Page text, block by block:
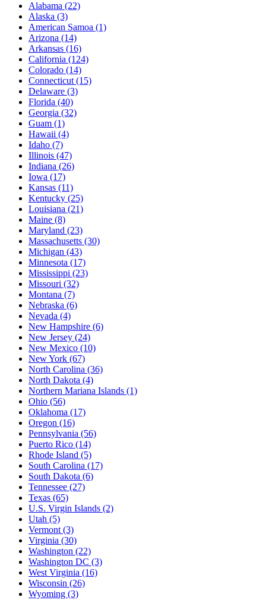
Alabama (22)
Alaska (3)
American Samoa (1)
Arizona (14)
Arkansas (16)
California (124)
Colorado (14)
Connecticut (15)
Delaware (3)
Florida (40)
Georgia (32)
Guam (1)
Hawaii (4)
Idaho (7)
Illinois (47)
Indiana (26)
Iowa (17)
Kansas (11)
Kentucky (25)
Louisiana (21)
Maine (8)
Maryland (23)
Massachusetts (30)
Michigan (43)
Minnesota (17)
Mississippi (23)
Missouri (32)
Montana (7)
Nebraska (6)
Nevada (4)
New Hampshire (6)
New Jersey (24)
New Mexico (10)
New York (67)
North Carolina (36)
North Dakota (4)
Northern Mariana Islands (1)
Ohio (56)
Oklahoma (17)
Oregon (16)
Pennsylvania (56)
Puerto Rico (14)
Rhode Island (5)
South Carolina (17)
South Dakota (6)
Tennessee (27)
Texas (65)
U.S. Virgin Islands (2)
Utah (5)
Vermont (3)
Virginia (30)
Washington (22)
Washington DC (3)
West Virginia (16)
Wisconsin (26)
Wyoming (3)